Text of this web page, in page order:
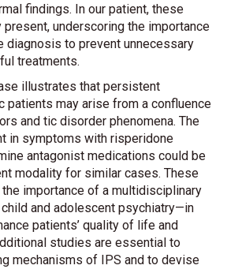
findings. In our patient, these
underscoring the importance
diagnosis to prevent unnecessary
treatments.
illustrates that persistent
patients may arise from a confluence
and tic disorder phenomena. The
in symptoms with risperidone
antagonist medications could be
modality for similar cases. These
importance of a multidisciplinary
and adolescent psychiatry—in
patients’ quality of life and
studies are essential to
mechanisms of IPS and to devise